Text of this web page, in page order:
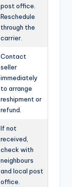
post office.
Reschedule
through the
carrier.
Contact
seller
immediately
to arrange
reshipment or
refund.
If not
received,
check with
neighbours
and local post
office.